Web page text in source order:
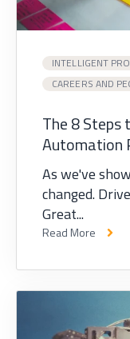
INTELLIGENT
CAREERS AND
The 8 Steps
Automation
As we've
changed.
Great...
Read More